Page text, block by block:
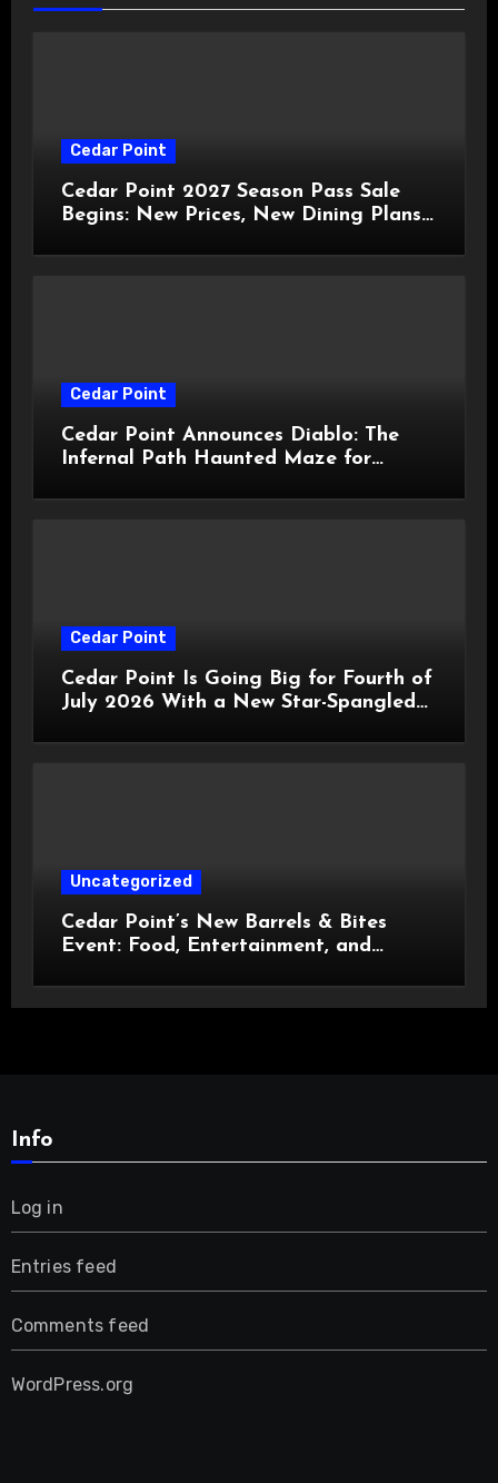
Cedar Point
Cedar Point 2027 Season Pass Sale
Begins: New Prices, New Dining Plans,
Cedar Point
Cedar Point Announces Diablo: The
Infernal Path Haunted Maze for
Cedar Point
Cedar Point Is Going Big for Fourth of
July 2026 With a New Star-Spangled
Uncategorized
Cedar Point’s New Barrels & Bites
Event: Food, Entertainment, and
Info
Log in
Entries feed
Comments feed
WordPress.org